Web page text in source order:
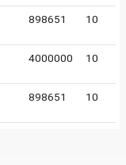
898651 10
4000000 10
898651 10